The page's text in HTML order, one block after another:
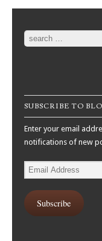
Search
SUBSCRIBE TO
Enter your email
notifications of new
Email
Address
Subscribe